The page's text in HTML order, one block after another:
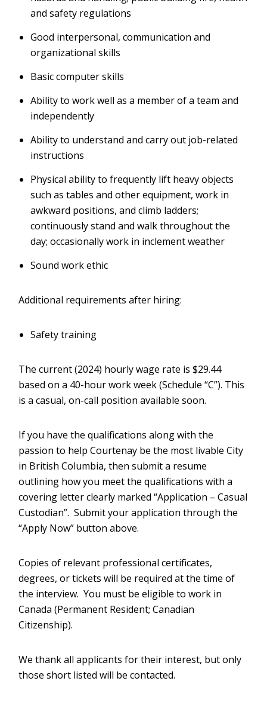
and safety regulations
Good interpersonal, communication and
organizational skills
Basic computer skills
Ability to work well as a member of a team and
independently
Ability to understand and carry out job-related
instructions
Physical ability to frequently lift heavy objects
such as tables and other equipment, work in
awkward positions, and climb ladders;
continuously stand and walk throughout the
day; occasionally work in inclement weather
Sound work ethic
Additional requirements after hiring:
Safety training
The current (2024) hourly wage rate is $29.44
based on a 40-hour work week (Schedule “C”). This
is a casual, on-call position available soon.
If you have the qualifications along with the
passion to help Courtenay be the most livable City
in British Columbia, then submit a resume
outlining how you meet the qualifications with a
covering letter clearly marked “Application – Casual
Custodian”. Submit your application through the
“Apply Now” button above.
Copies of relevant professional certificates,
degrees, or tickets will be required at the time of
the interview. You must be eligible to work in
Canada (Permanent Resident; Canadian
Citizenship).
We thank all applicants for their interest, but only
those short listed will be contacted.